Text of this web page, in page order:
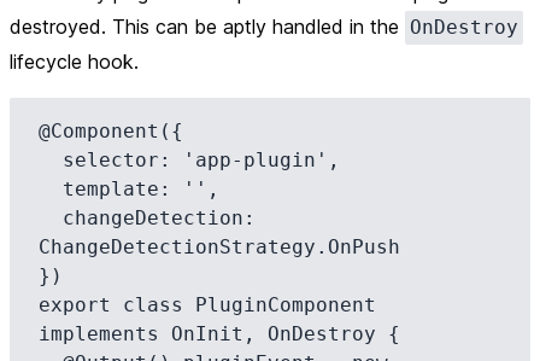
destroyed. This can be aptly handled in the OnDestroy
lifecycle hook.
@Component({
ChangeDetectionStrategy.OnPush
})
export class PluginComponent
implements OnInit, OnDestroy {